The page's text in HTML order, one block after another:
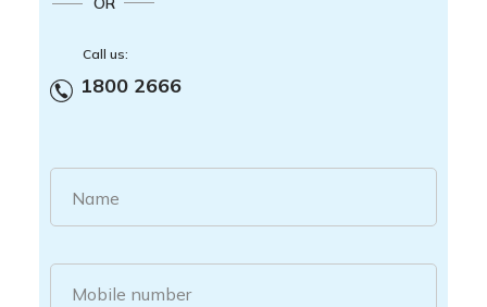
Call us:
1800 2666
Name
Mobile number